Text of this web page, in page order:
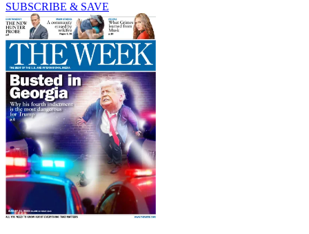
SUBSCRIBE & SAVE